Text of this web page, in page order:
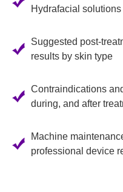
Hydrafacial solutions
Suggested post-
results by skin type
Contraindications
during, and after
Machine
professional device